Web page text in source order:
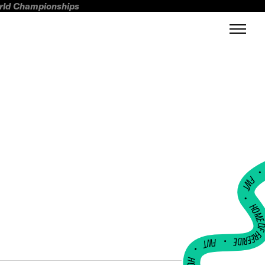
Championships
FWT •
HOME OF
•
FWT •